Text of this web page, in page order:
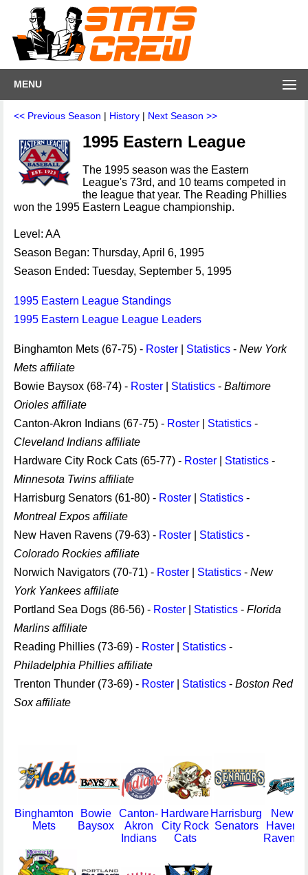
MENU
<< Previous Season | History | Next Season >>
1995 Eastern League
The 1995 season was the Eastern
League's 73rd, and 10 teams competed in
the league that year. The Reading Phillies
won the 1995 Eastern League championship.
Level: AA
Season Began: Thursday, April 6, 1995
Season Ended: Tuesday, September 5, 1995
1995 Eastern League Standings
1995 Eastern League League Leaders
Binghamton Mets (67-75) - Roster Statistics - New York
Mets affiliate
Bowie Baysox (68-74) - Roster Statistics - Baltimore
Orioles affiliate
Canton-Akron Indians (67-75) - Roster Statistics -
Cleveland Indians affiliate
Hardware City Rock Cats (65-77) - Roster Statistics -
Minnesota Twins affiliate
Harrisburg Senators (61-80) - Roster Statistics -
Montreal Expos affiliate
New Haven Ravens (79-63) - Roster Statistics -
Colorado Rockies affiliate
Norwich Navigators (70-71) - Roster Statistics - New
York Yankees affiliate
Portland Sea Dogs (86-56) - Roster Statistics - Florida
Marlins affiliate
Reading Phillies (73-69) - Roster Statistics -
Philadelphia Phillies affiliate
Trenton Thunder (73-69) - Roster Statistics - Boston Red
Sox affiliate
Binghamton
Mets
Bowie
Baysox
Canton-
Akron
Indians
Hardware
City Rock
Cats
Harrisburg
Senators
New
Haven
Ravens